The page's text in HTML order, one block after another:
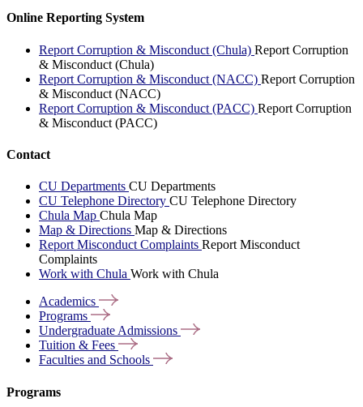
Online Reporting System
Report Corruption & Misconduct (Chula) Report Corruption
& Misconduct (Chula)
Report Corruption & Misconduct (NACC) Report Corruption
& Misconduct (NACC)
Report Corruption & Misconduct (PACC) Report Corruption
& Misconduct (PACC)
Contact
CU Departments CU Departments
CU Telephone Directory CU Telephone Directory
Chula Map Chula Map
Map & Directions Map & Directions
Report Misconduct Complaints Report Misconduct
Complaints
Work with Chula Work with Chula
Academics
Programs
Undergraduate Admissions
Tuition & Fees
Faculties and Schools
Programs